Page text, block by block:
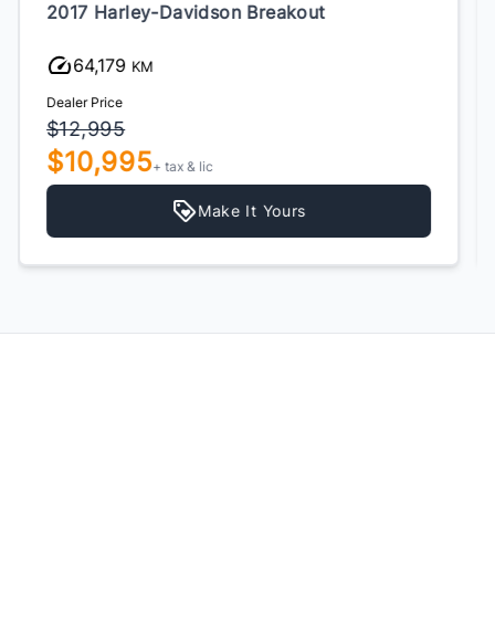
2024 Harley-Davidson Street Bob
16,786
Dealer Price
$12,995
$10,995+ tax & lic
Make It Yours